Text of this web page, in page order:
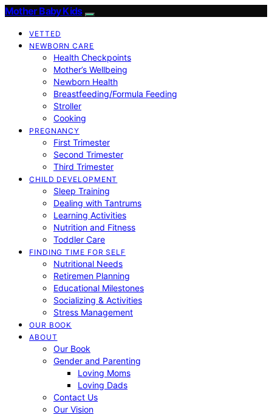
Mother Baby Kids
VETTED
NEWBORN CARE
Health Checkpoints
Mother’s Wellbeing
Newborn Health
Breastfeeding/Formula Feeding
Stroller
Cooking
PREGNANCY
First Trimester
Second Trimester
Third Trimester
CHILD DEVELOPMENT
Sleep Training
Dealing with Tantrums
Learning Activities
Nutrition and Fitness
Toddler Care
FINDING TIME FOR SELF
Nutritional Needs
Retiremen Planning
Educational Milestones
Socializing & Activities
Stress Management
OUR BOOK
ABOUT
Our Book
Gender and Parenting
Loving Moms
Loving Dads
Contact Us
Our Vision